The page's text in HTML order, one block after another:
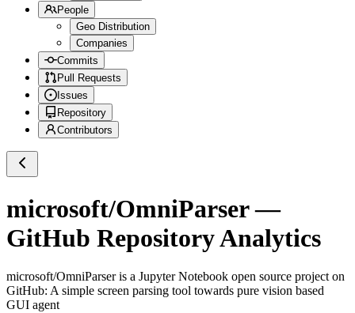
People
Geo Distribution
Companies
Commits
Pull Requests
Issues
Repository
Contributors
microsoft/OmniParser—
GitHub Repository Analytics
microsoft/OmniParseris a Jupyter Notebook open source project on
GitHub: A simple screen parsing tool towards pure vision based
GUI agent